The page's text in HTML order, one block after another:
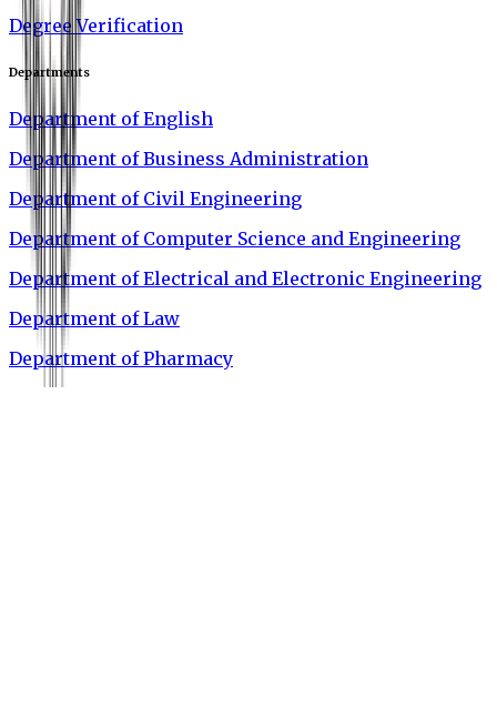
Degree Verification
Departments
Department of English
Department of Business Administration
Department of Civil Engineering
Department of Computer Science and Engineering
Department of Electrical and Electronic Engineering
Department of Law
Department of Pharmacy